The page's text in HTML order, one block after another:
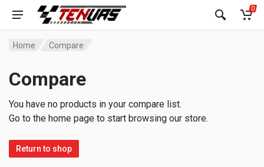
0
Home Compare
Compare
You have no products in your compare list.
Go to the home page to start browsing our store.
Return to shop